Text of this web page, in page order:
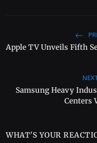
Apple TV Unveils Fifth
Samsung Heavy
Centers
WHAT'S YOUR